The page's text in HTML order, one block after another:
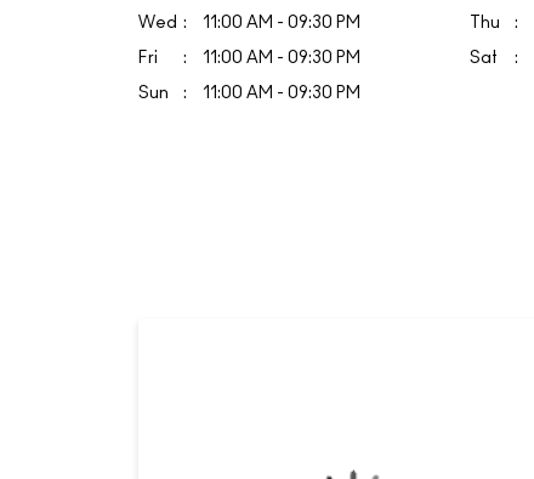
Wed 11:00 AM - 09:30 PM Thu
Fri 11:00 AM - 09:30 PM Sat
Sun 11:00 AM - 09:30 PM